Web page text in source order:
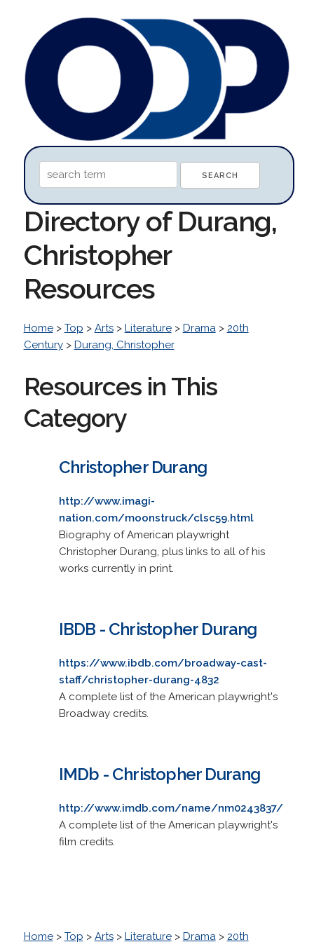
Directory of Durang,
Christopher
Resources
Home> Top > Arts> Literature> Drama> 20th
Century> Durang, Christopher
Resources in This
Category
Christopher Durang
http://www.imagi-
nation.com/moonstruck/clsc59.html
Biography of American playwright
Christopher Durang, plus links to all of his
works currently in print.
IBDB - Christopher Durang
https://www.ibdb.com/broadway-cast-
staff/christopher-durang-4832
A complete list of the American playwright's
Broadway credits.
IMDb - Christopher Durang
http://www.imdb.com/name/nm0243837/
A complete list of the American playwright's
film credits.
Home> Top > Arts> Literature> Drama> 20th